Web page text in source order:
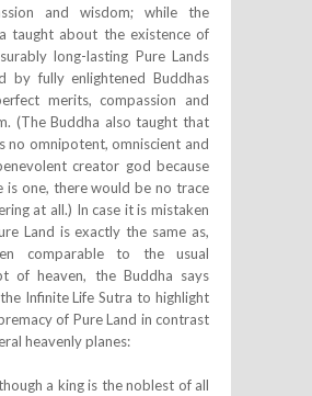
and wisdom; while the
taught about the existence of
long-lasting Pure Lands
by fully enlightened Buddhas
merits, compassion and
(The Buddha also taught that
no omnipotent, omniscient and
creator god because
is one, there would be no trace
at all.) In case it is mistaken
Land is exactly the same as,
comparable to the usual
of heaven, the Buddha says
Infinite Life Sutra to highlight
of Pure Land in contrast
heavenly planes:
a king is the noblest of all